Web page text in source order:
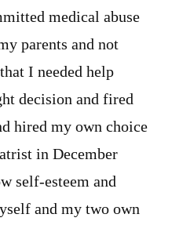
medical abuse
parents and not
I needed help
decision and fired
hired my own choice
in December
self-esteem and
and my two own